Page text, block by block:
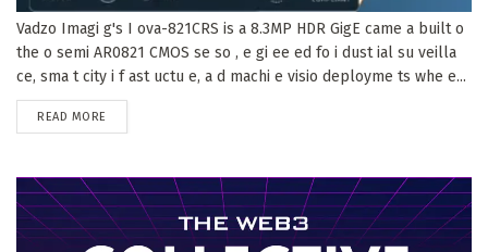
Vadzo Imagi g's I ova-821CRS is a 8.3MP HDR GigE came a built o
the o semi AR0821 CMOS se so , e gi ee ed fo i dust ial su veilla
ce, sma t city i f ast uctu e, a d machi e visio deployme ts whe e...
READ MORE